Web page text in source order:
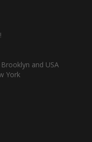
and USA
York